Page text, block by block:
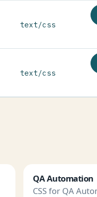
text/css
text/css
QA Automation
CSS for QA